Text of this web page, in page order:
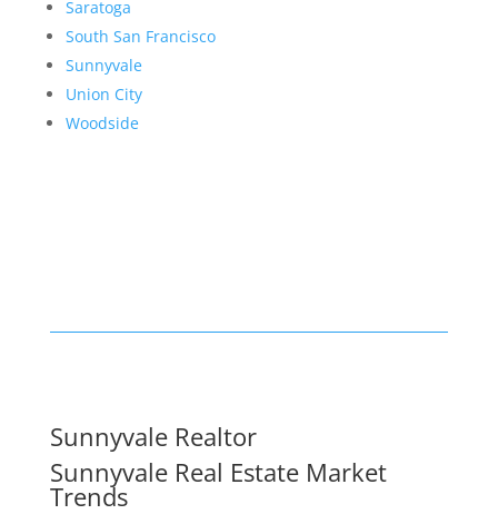
Saratoga
South San Francisco
Sunnyvale
Union City
Woodside
Sunnyvale Realtor
Sunnyvale Real Estate Market
Trends